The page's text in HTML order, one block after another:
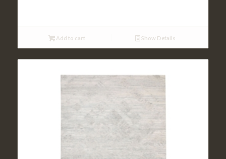
Add to cart Show Details